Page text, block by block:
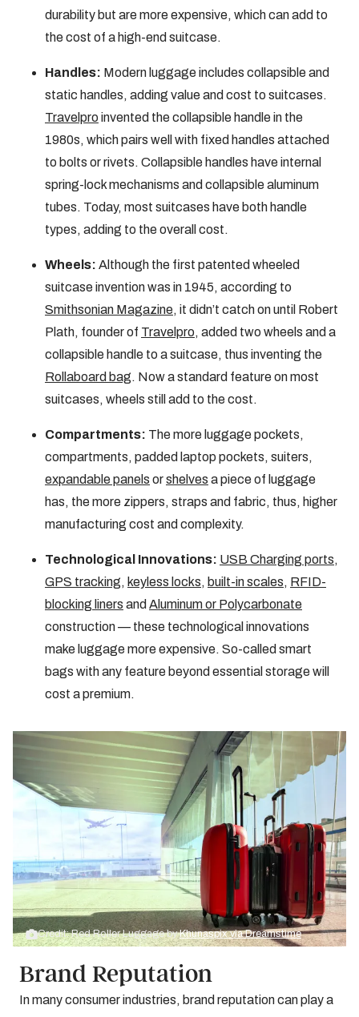
durability but are more expensive, which can add to
the cost of a high-end suitcase.
Handles: Modern luggage includes collapsible and
static handles, adding value and cost to suitcases.
Travelpro invented the collapsible handle in the
1980s, which pairs well with fixed handles attached
to bolts or rivets. Collapsible handles have internal
spring-lock mechanisms and collapsible aluminum
tubes. Today, most suitcases have both handle
types, adding to the overall cost.
Wheels: Although the first patented wheeled
suitcase invention was in 1945, according to
Smithsonian Magazine, it didn’t catch on until Robert
Plath, founder of Travelpro, added two wheels and a
collapsible handle to a suitcase, thus inventing the
Rollaboard bag. Now a standard feature on most
suitcases, wheels still add to the cost.
Compartments: The more luggage pockets,
compartments, padded laptop pockets, suiters,
expandable panels orshelves a piece of luggage
has, the more zippers, straps and fabric, thus, higher
manufacturing cost and complexity.
Technological Innovations: USB Charging ports,
GPS tracking, keyless locks, built-in scales, RFID-
blocking liners and Aluminum or Polycarbonate
construction — these technological innovations
make luggage more expensive. So-called smart
bags with any feature beyond essential storage will
cost a premium.
Credit: Red Roller Luggage byKhunaspix via Dreamstime
Brand Reputation
In many consumer industries, brand reputation can play a